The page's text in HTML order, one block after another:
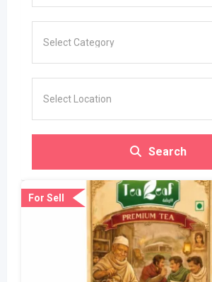
Search
For Sell